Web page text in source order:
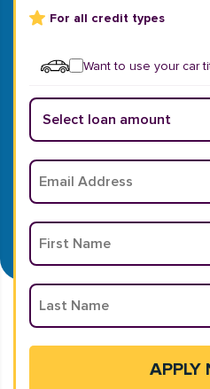
For all credit types
Want to use your car